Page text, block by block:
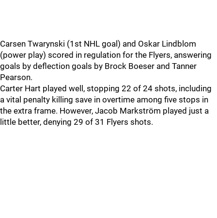
Carsen Twarynski (1st NHL goal) and Oskar Lindblom
(power play) scored in regulation for the Flyers, answering
goals by deflection goals by Brock Boeser and Tanner
Pearson.
Carter Hart played well, stopping 22 of 24 shots, including
a vital penalty killing save in overtime among five stops in
the extra frame. However, Jacob Markström played just a
little better, denying 29 of 31 Flyers shots.